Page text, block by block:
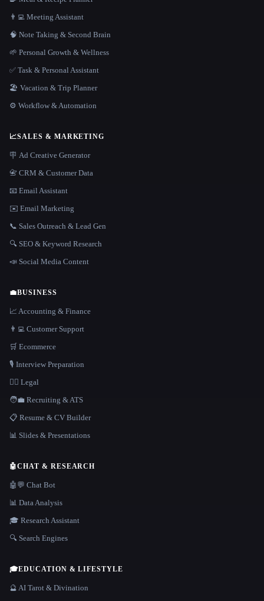
👨‍💻 Meeting Assistant
🧠 Note Taking & Second Brain
🌱 Personal Growth & Wellness
✅ Task & Personal Assistant
🏖 Vacation & Trip Planner
⚙️ Workflow & Automation
📈SALES & MARKETING
🪧 Ad Creative Generator
📇 CRM & Customer Data
📧 Email Assistant
✉️ Email Marketing
📞 Sales Outreach & Lead Gen
🔍 SEO & Keyword Research
📣 Social Media Content
💼BUSINESS
📈 Accounting & Finance
👨‍💻 Customer Support
🛒 Ecommerce
🎙️ Interview Preparation
👩‍⚖️ Legal
🧑‍💼 Recruiting & ATS
📋 Resume & CV Builder
📊 Slides & Presentations
🤖CHAT & RESEARCH
🤖💬 Chat Bot
📊 Data Analysis
🎓 Research Assistant
🔍 Search Engines
🎓EDUCATION & LIFESTYLE
🔮 AI Tarot & Divination